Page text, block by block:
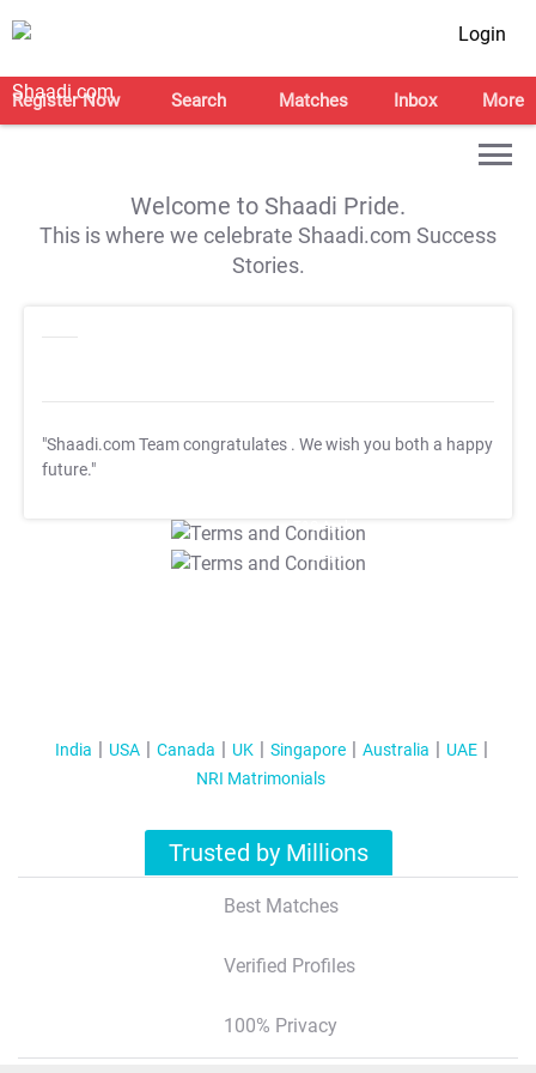
Login
Register Now Search Matches Inbox More
Welcome to Shaadi Pride.
This is where we celebrate Shaadi.com Success
Stories.
"Shaadi.com Team congratulates . We wish you both a happy
future."
T&C Apply
T&C Apply
India USA Canada UK Singapore Australia
UAE
NRI Matrimonials
Trusted by Millions
Best Matches
Verified Profiles
100% Privacy